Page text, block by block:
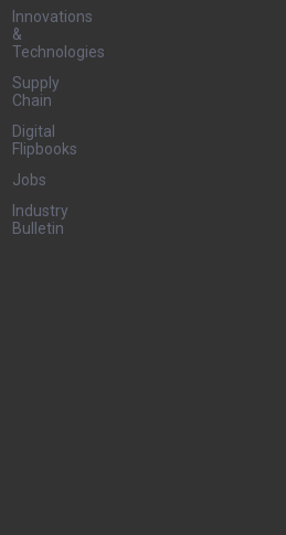
Innovations
&
Technologies
Supply
Chain
Digital
Flipbooks
Jobs
Industry
Bulletin